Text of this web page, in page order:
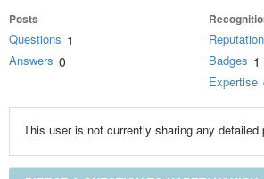
Posts
Questions 1
Answers 0
Reputation
Badges 1
Expertise
This user is not currently sharing any detailed